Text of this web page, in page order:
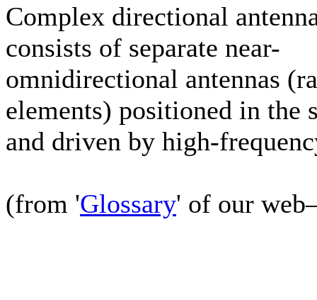
Complex directional
consists of separate near-
omnidirectional antennas
elements) positioned in the
and driven by high-
(from 'Glossary' of our